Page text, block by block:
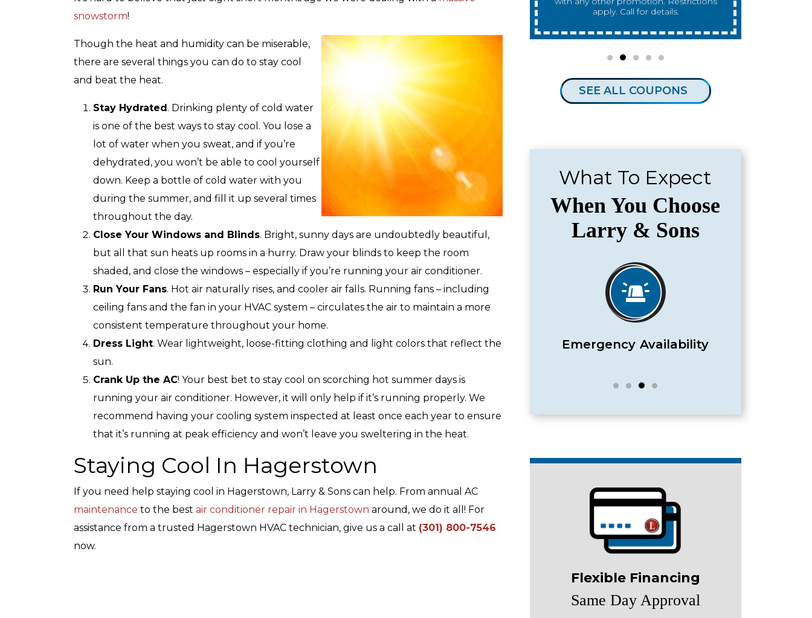
snowstorm!
Though the heat and humidity can be miserable,
there are several things you can do to stay cool
and beat the heat.
Stay Hydrated. Drinking plenty of cold water
is one of the best ways to stay cool. You lose a
lot of water when you sweat, and if you’re
dehydrated, you won’t be able to cool yourself
down. Keep a bottle of cold water with you
during the summer, and fill it up several times
throughout the day.
Close Your Windows and Blinds. Bright, sunny days are undoubtedly beautiful,
but all that sun heats up rooms in a hurry. Draw your blinds to keep the room
shaded, and close the windows – especially if you’re running your air conditioner.
Run Your Fans. Hot air naturally rises, and cooler air falls. Running fans – including
ceiling fans and the fan in your HVAC system – circulates the air to maintain a more
consistent temperature throughout your home.
Dress Light. Wear lightweight, loose-fitting clothing and light colors that reflect the
sun.
Crank Up the AC! Your best bet to stay cool on scorching hot summer days is
running your air conditioner. However, it will only help if it’s running properly. We
recommend having your cooling system inspected at least once each year to ensure
that it’s running at peak efficiency and won’t leave you sweltering in the heat.
Staying Cool In Hagerstown
If you need help staying cool in Hagerstown, Larry & Sons can help. From annual AC
maintenance to the best air conditioner repair in Hagerstown around, we do it all! For
assistance from a trusted Hagerstown HVAC technician, give us a call at (301) 800-7546
now.
Call for details.
SEE ALL COUPONS
What To Expect
When You Choose
Larry & Sons
Top-Rated Customer
Service
Affordable Services Emergency Availability Satisfaction Guaranteed
Flexible Financing
Same Day Approval